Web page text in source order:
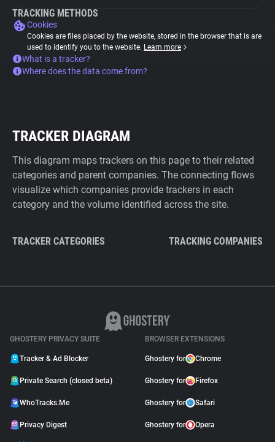
TRACKING METHODS
Cookies
Cookies are files placed by the website, stored in the browser that is are
used to identify you to the website. Learn more
What is a tracker?
Where does the data come from?
TRACKER DIAGRAM
This diagram maps trackers on this page to their related
categories and parent companies. The connecting flows
visualize which companies provide trackers in each
category and the volume identified across the site.
TRACKER CATEGORIES TRACKING COMPANIES
GHOSTERY PRIVACY SUITE
Tracker & Ad Blocker
Private Search (closed beta)
WhoTracks.Me
Privacy Digest
BROWSER EXTENSIONS
Ghostery for Chrome
Ghostery for Firefox
Ghostery for Safari
Ghostery for Opera